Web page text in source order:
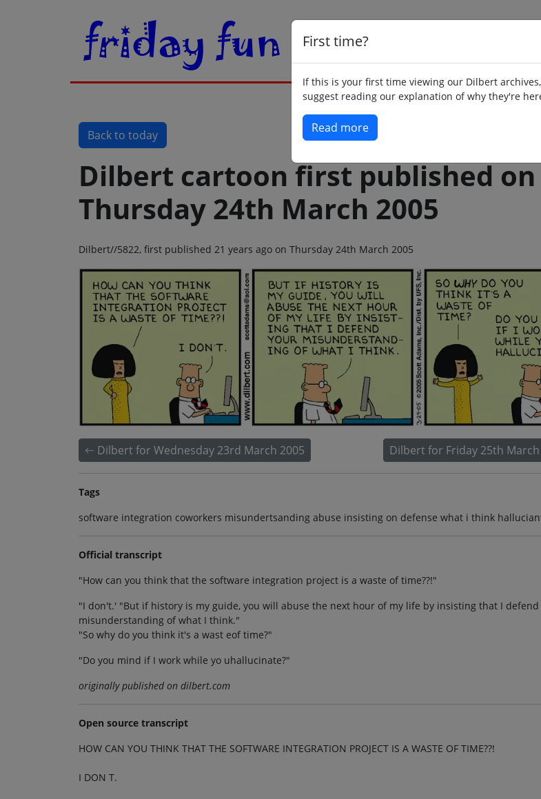
First time?
If this is your first time viewing our Dilbert
suggest reading our explanation of why they're
Read more
Back to today
Dilbert cartoon first published on
Thursday 24th March 2005
Dilbert//5822, first published 21 years ago on Thursday 24th March 2005
Dilbert for Wednesday 23rd March 2005 Dilbert for Friday 25th March
Tags
software integration coworkers misundertsanding abuse insisting on defense what i think
Official transcript
"How can you think that the software integration project is a waste of time??!"
"I don't.' "But if history is my guide, you will abuse the next hour of my life by insisting that I
misunderstanding of what I think."
"So why do you think it's a wast eof time?"
"Do you mind if I work while yo uhallucinate?"
originally published on dilbert.com
Open source transcript
HOW CAN YOU THINK THAT THE SOFTWARE INTEGRATION PROJECT IS A WASTE OF TIME??!
I DON T.